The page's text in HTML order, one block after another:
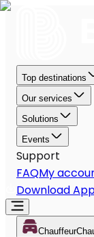
Top destinations
Our services
Solutions
Events
Support
FAQMy
Download
Chauffeur